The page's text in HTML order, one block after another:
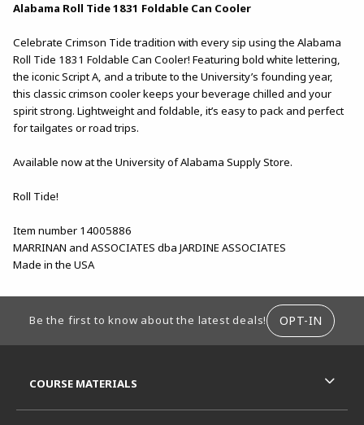
Alabama Roll Tide 1831 Foldable Can Cooler
Celebrate Crimson Tide tradition with every sip using the Alabama
Roll Tide 1831 Foldable Can Cooler! Featuring bold white lettering,
the iconic Script A, and a tribute to the University’s founding year,
this classic crimson cooler keeps your beverage chilled and your
spirit strong. Lightweight and foldable, it’s easy to pack and perfect
for tailgates or road trips.
Available now at the University of Alabama Supply Store.
Roll Tide!
Item number 14005886
MARRINAN and ASSOCIATES dba JARDINE ASSOCIATES
Made in the USA
Be the first to know about the latest deals! OPT-IN
COURSE MATERIALS